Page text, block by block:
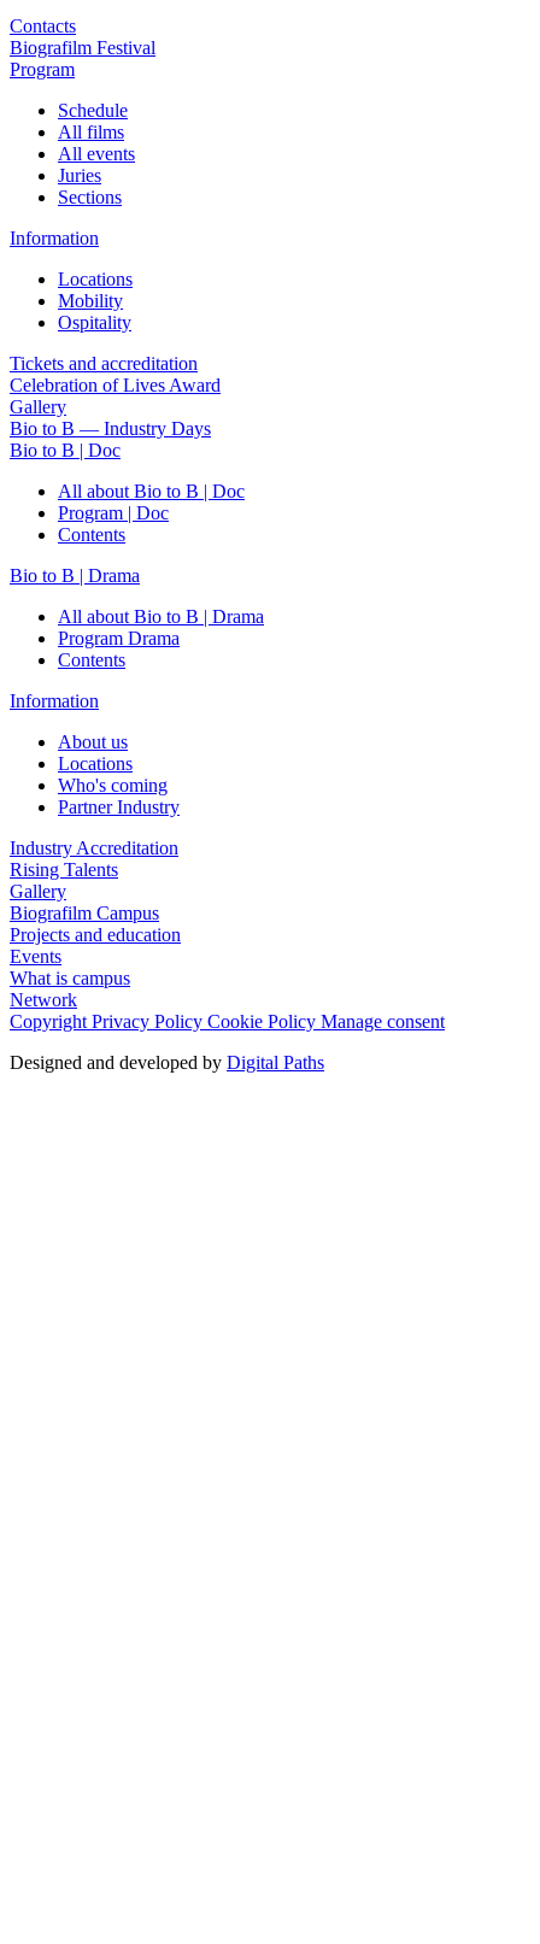
Contacts
Biografilm Festival
Program
Schedule
All films
All events
Juries
Sections
Information
Locations
Mobility
Ospitality
Tickets and accreditation
Celebration of Lives Award
Gallery
Bio to B — Industry Days
Bio to B | Doc
All about Bio to B | Doc
Program | Doc
Contents
Bio to B | Drama
All about Bio to B | Drama
Program Drama
Contents
Information
About us
Locations
Who's coming
Partner Industry
Industry Accreditation
Rising Talents
Gallery
Biografilm Campus
Projects and education
Events
What is campus
Network
Copyright Privacy Policy Cookie Policy Manage consent
Designed and developed by Digital Paths